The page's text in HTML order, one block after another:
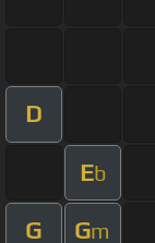
D
Eb
G Gm